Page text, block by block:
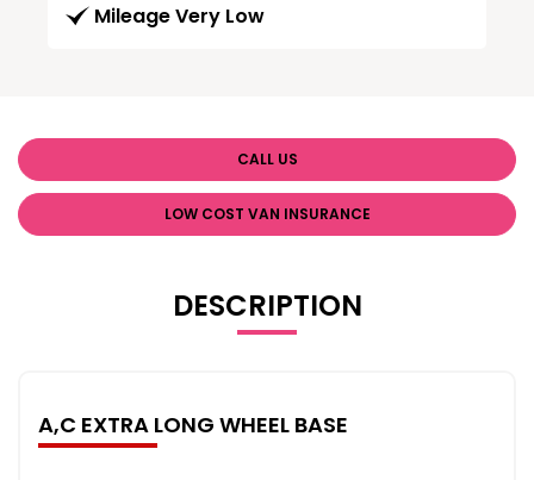
Mileage Very Low
CALL US
LOW COST VAN INSURANCE
DESCRIPTION
A,C EXTRA LONG WHEEL BASE